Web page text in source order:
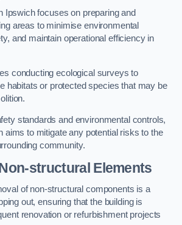
Ipswich focuses on preparing and
areas to minimise environmental
and maintain operational efficiency in
conducting ecological surveys to
habitats or protected species that may be
standards and environmental controls,
aims to mitigate any potential risks to the
community.
structural Elements
of non-structural components is a
out, ensuring that the building is
renovation or refurbishment projects